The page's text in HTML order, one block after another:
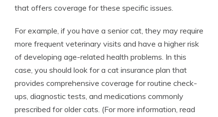
that offers coverage for these specific issues.
For example, if you have a senior cat, they may require
more frequent veterinary visits and have a higher risk
of developing age-related health problems. In this
case, you should look for a cat insurance plan that
provides comprehensive coverage for routine check-
ups, diagnostic tests, and medications commonly
prescribed for older cats. (For more information, read